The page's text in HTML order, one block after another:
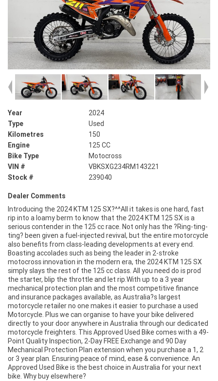
Year
2024
Type
Used
Kilometres
150
Engine
125 CC
Bike Type
Motocross
VIN #
VBKSXG234RM143221
Stock #
239040
Dealer Comments
Introducing the 2024 KTM 125 SX?^^All it takes is one hard, fast
rip into a loamy berm to know that the 2024 KTM 125 SX is a
serious contender in the 125 cc race. Not only has the ?Ring-ting-
ting? been given a fuel-injected revival, but the entire motorcycle
also benefits from class-leading developments at every end.
Boasting accolades such as being the leader in 2-stroke
motocross innovation in the modern era, the 2024 KTM 125 SX
simply slays the rest of the 125 cc class. All you need do is prod
the starter, blip the throttle and let rip.With up to a 3 year
mechanical protection plan and the most competitive finance
and insurance packages available, as Australia?s largest
motorcycle retailer no one makes it easier to purchase a used
Motorcycle. Plus we can organise to have your bike delivered
directly to your door anywhere in Australia through our dedicated
motorcycle freighters. This Approved Used Bike comes with a 49-
Point Quality Inspection, 2-Day FREE Exchange and 90 Day
Mechanical Protection Plan extension when you purchase a 1, 2
or 3 year plan. Ensuring peace of mind, ease & convenience. An
Approved Used Bike is the best choice in Australia for your next
bike. Why buy elsewhere?